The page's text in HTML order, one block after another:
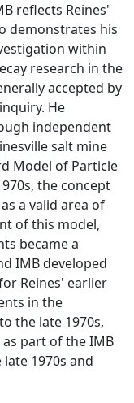
reflects Reines'
demonstrates his
within
research in the
accepted by
He
independent
salt mine
Model of Particle
the concept
a valid area of
of this model,
became a
IMB developed
Reines' earlier
in the
the late 1970s,
part of the IMB
1970s and